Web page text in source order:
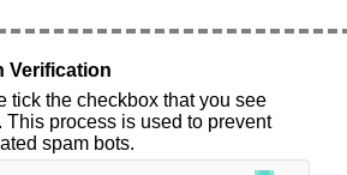
Verification
tick the checkbox that you see
This process is used to prevent
spam bots.